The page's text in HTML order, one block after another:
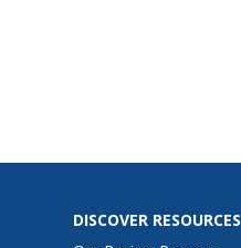
DISCOVER RESOURCES